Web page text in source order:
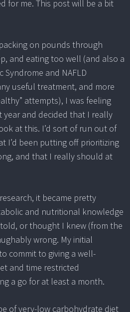
for me. This post will be a bit
on pounds through
and eating too well (and also a
Syndrome and NAFLD
useful treatment, and more
attempts), I was feeling
and decided that I really
at this. I’d sort of run out of
I’d been putting off prioritizing
and that I really should at
it became pretty
and nutritional knowledge
or thought I knew (from the
wrong. My initial
commit to giving a well-
and time restricted
a go for at least a month.
of very-low carbohydrate diet